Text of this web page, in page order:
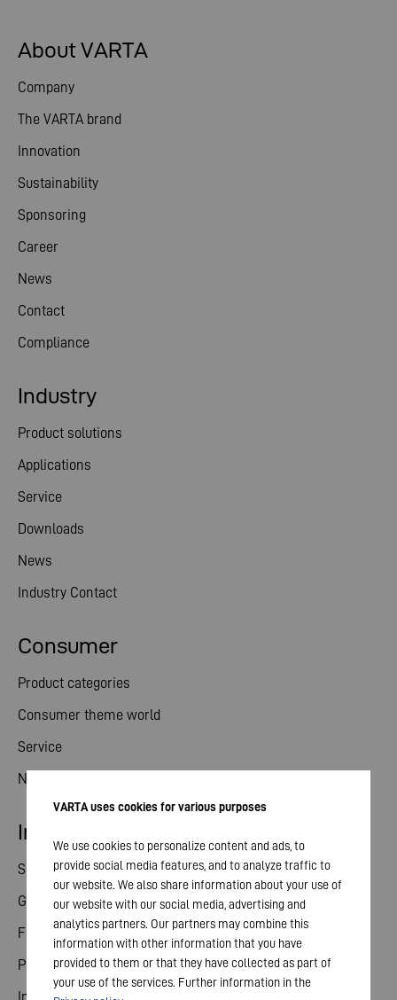
About VARTA
Company
The VARTA brand
Innovation
Sustainability
Sponsoring
Career
News
Contact
Compliance
Consumer
Product categories
Consumer theme world
Service
News
Industry
Product solutions
Applications
Service
Downloads
News
Industry Contact
Investor relations
Share
General meeting
Financial calendar
Publications
Investor contact
VARTA uses cookies for various purposes
We use cookies to personalize content and ads, to
provide social media features, and to analyze traffic to
our website. We also share information about your use of
our website with our social media, advertising and
analytics partners. Our partners may combine this
information with other information that you have
provided to them or that they have collected as part of
your use of the services. Further information in the